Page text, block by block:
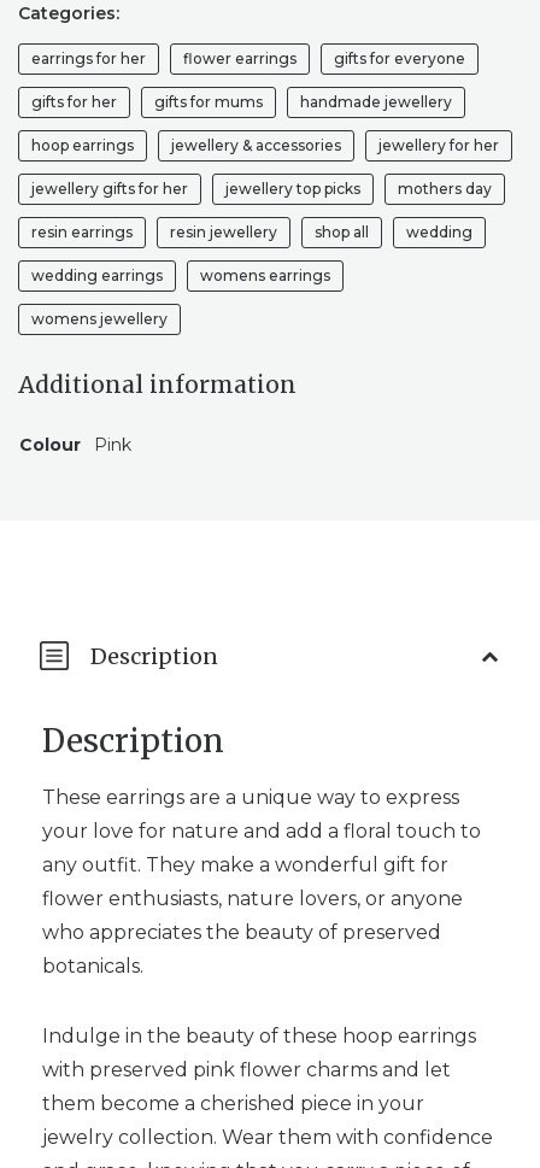
Categories:
earrings for her flower earrings gifts for everyone
gifts for her gifts for mums handmade jewellery
hoop earrings jewellery & accessories jewellery for her
jewellery gifts for her jewellery top picks mothers day
resin earrings resin jewellery shop all wedding
wedding earrings womens earrings
womens jewellery
Additional information
Colour Pink
Description
Description
These earrings are a unique way to express
your love for nature and add a floral touch to
any outfit. They make a wonderful gift for
flower enthusiasts, nature lovers, or anyone
who appreciates the beauty of preserved
botanicals.
Indulge in the beauty of these hoop earrings
with preserved pink flower charms and let
them become a cherished piece in your
jewelry collection. Wear them with confidence